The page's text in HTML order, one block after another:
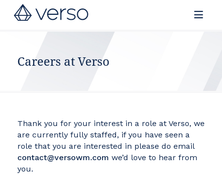
Contact us
Careers at Verso
Thank you for your interest in a role at Verso, we
are currently fully staffed, if you have seen a
role that you are interested in please do email
contact@versowm.com we’d love to hear from
you.